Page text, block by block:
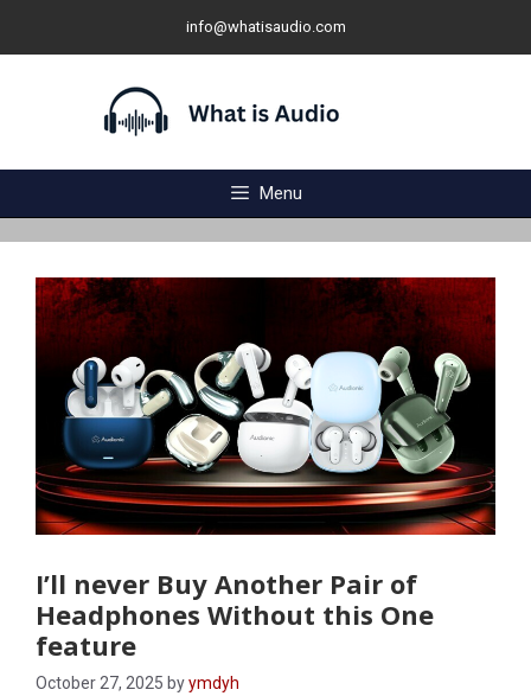
info@whatisaudio.com
Menu
I’ll never Buy Another Pair of
Headphones Without this One
feature
October 27, 2025 byymdyh